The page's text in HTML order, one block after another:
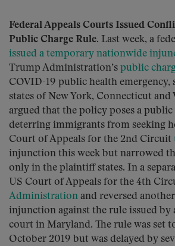
Federal Appeals Courts Issued
Public Charge Rule. Last week, a
issued a temporary nationwide
Trump Administration’s public
COVID-19 public health
states of New York, Connecticut and
argued that the policy poses a
deterring immigrants from seeking
Court of Appeals for the 2nd Circuit
injunction this week but narrowed
only in the plaintiff states. In a
US Court of Appeals for the 4th
Administration and reversed
injunction against the rule issued by
court in Maryland. The rule was set
October 2019 but was delayed by